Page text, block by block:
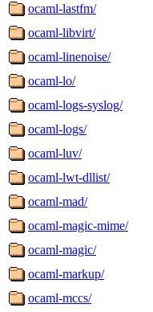
ocaml-lastfm/
ocaml-libvirt/
ocaml-linenoise/
ocaml-lo/
ocaml-logs-syslog/
ocaml-logs/
ocaml-luv/
ocaml-lwt-dllist/
ocaml-mad/
ocaml-magic-mime/
ocaml-magic/
ocaml-markup/
ocaml-mccs/